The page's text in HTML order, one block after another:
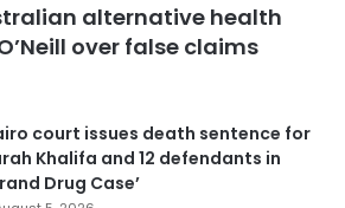
alternative health
over false claims
court issues death sentence for
Khalifa and 12 defendants in
Drug Case’